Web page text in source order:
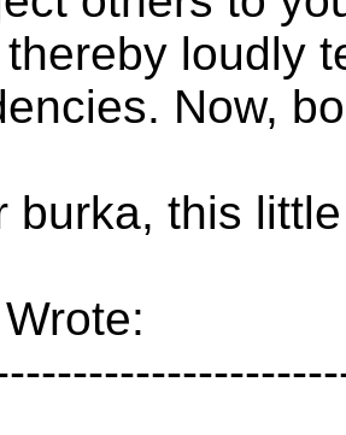
loudly
Now,
burka, this